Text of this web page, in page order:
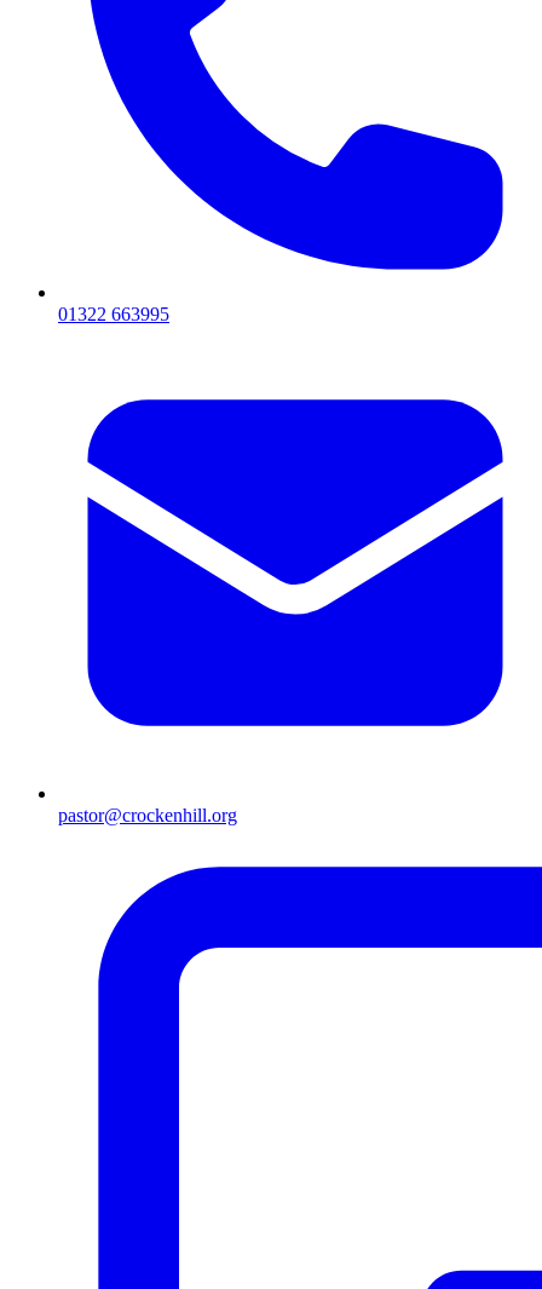
01322 663995
pastor@crockenhill.org